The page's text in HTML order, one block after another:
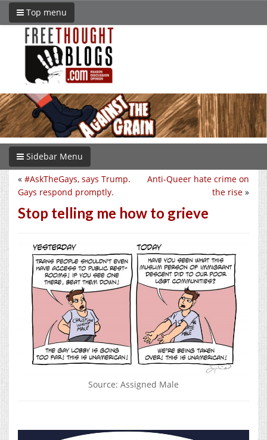
Top menu
Sidebar Menu
Anti-Queer hate crime on
the rise »
« #AskTheGays, says Trump.
Gays respond promptly.
Stop telling me how to grieve
Source: Assigned Male